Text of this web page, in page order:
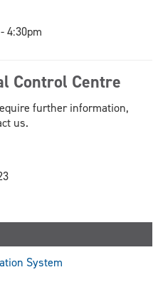
4:30pm
Control Centre
further information,
us.
System